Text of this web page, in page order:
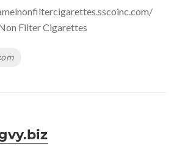
Filter Cigarettes